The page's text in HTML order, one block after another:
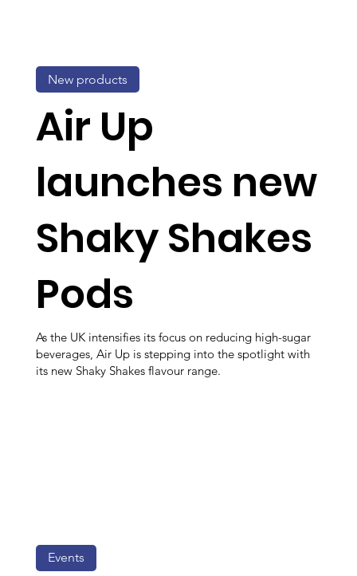
Air Up
launches new
Shaky Shakes
Pods
As the UK intensifies its focus on reducing high-sugar
beverages, Air Up is stepping into the spotlight with
its new Shaky Shakes flavour range.
New products
Events